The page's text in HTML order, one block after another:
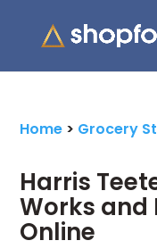
Home > Grocery
Harris
Works and
Online